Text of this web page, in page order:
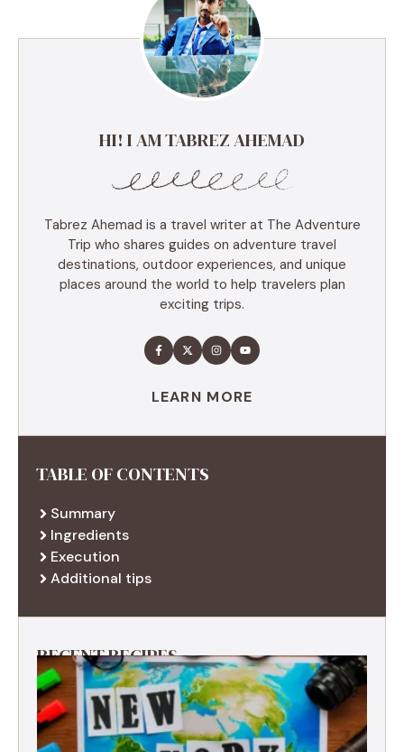
HI! I AM TABREZ AHEMAD
Tabrez Ahemad is a travel writer at The Adventure
Trip who shares guides on adventure travel
destinations, outdoor experiences, and unique
places around the world to help travelers plan
exciting trips.
LEARN MORE
TABLE OF CONTENTS
Summary
Ingredients
Execution
Additional tips
RECENT RECIPES